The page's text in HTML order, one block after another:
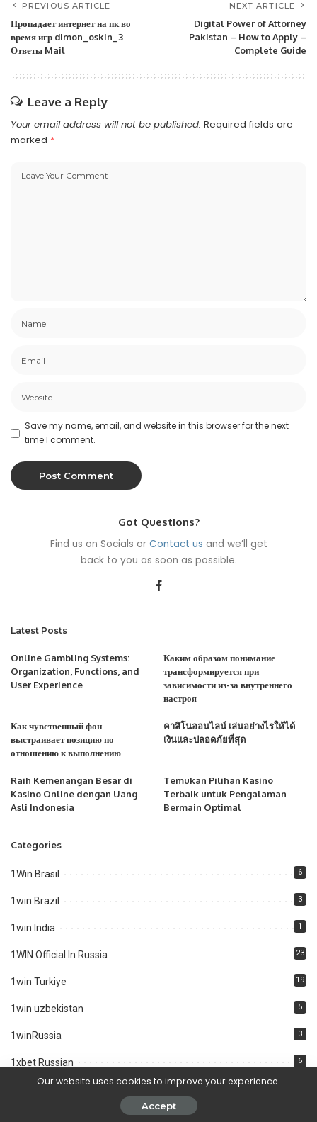
PREVIOUS ARTICLE
Пропадает интернет на пк во
время игр dimon_oskin_3
Ответы Mail
NEXT ARTICLE
Digital Power of Attorney
Pakistan – How to Apply –
Complete Guide
Leave a Reply
Your email address will not be published. Required fields are
marked *
Save my name, email, and website in this browser for the next
time I comment.
Got Questions?
Find us on Socials or Contact us and we’ll get
back to you as soon as possible.
Latest Posts
Online Gambling Systems:
Organization, Functions, and
User Experience
Каким образом понимание
трансформируется при
зависимости из-за внутреннего
настроя
Как чувственный фон
выстраивает позицию по
отношению к выполнению
คาสิโนออนไลน์ เล่นอย่างไรให้ได้
เงินและปลอดภัยที่สุด
Raih Kemenangan Besar di
Kasino Online dengan Uang
Asli Indonesia
Temukan Pilihan Kasino
Terbaik untuk Pengalaman
Bermain Optimal
Categories
1Win Brasil 6
1win Brazil 3
1win India 1
1WIN Official In Russia 23
1win Turkiye 19
1win uzbekistan 5
1winRussia 3
1xbet Russian 6
Our website uses cookies to improve your experience.
Accept